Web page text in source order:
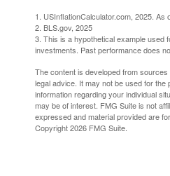
1. USInflationCalculator.com, 2025. As
2. BLS.gov, 2025
3. This is a hypothetical example used
investments. Past performance does
The content is developed from
legal advice. It may not be used for
information regarding your individual
may be of interest. FMG Suite is not
expressed and material provided are
Copyright2026 FMG Suite.